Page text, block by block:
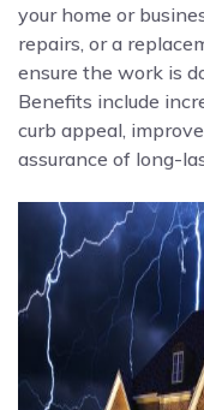
your home or
repairs, or a
ensure the work is
Benefits include
curb appeal,
assurance of long-